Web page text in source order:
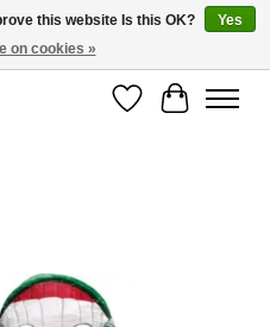
up
WishlistCart
Items
this website Is this OK?
Yes
on cookies »